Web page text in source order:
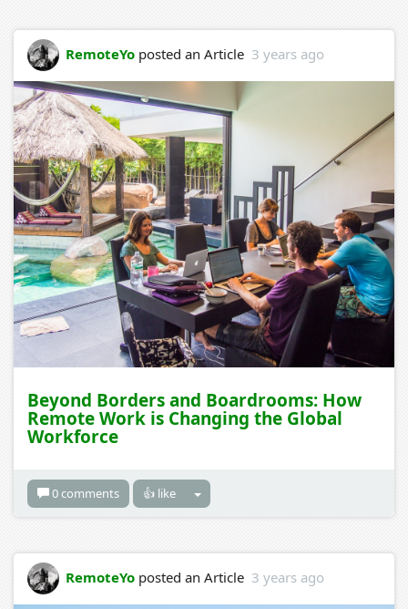
RemoteYo posted an Article 3 years ago
Beyond Borders and Boardrooms: How
Remote Work is Changing the Global
Workforce
0 comments 👍 like
RemoteYo posted an Article 3 years ago